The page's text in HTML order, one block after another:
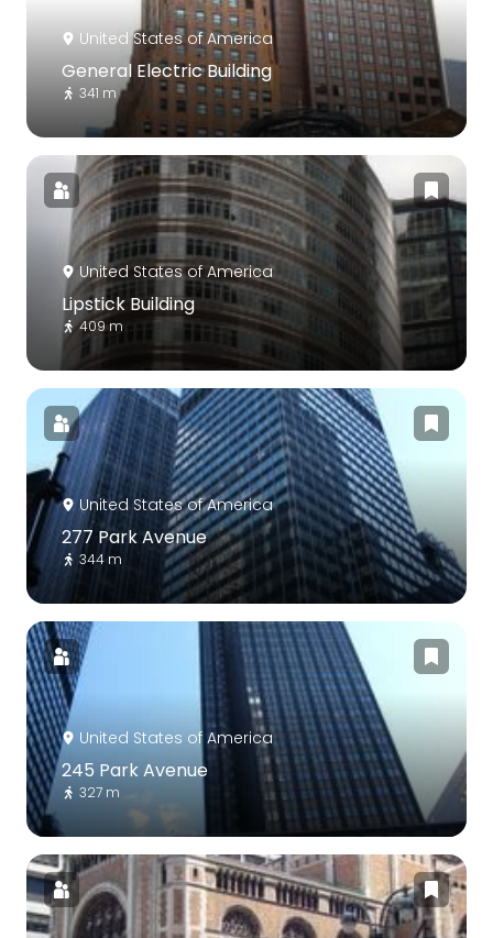
United States of America
General Electric Building
341 m
United States of America
Lipstick Building
409 m
United States of America
277 Park Avenue
344 m
United States of America
245 Park Avenue
327 m